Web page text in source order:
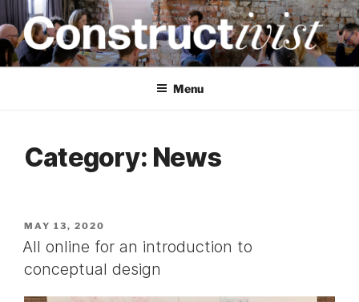
Skip
to
content
CONSTRUCTIVIST
Creativity training and teaching for engineers
Menu
Category: News
POSTED
ON
MAY 13, 2020
All online for an introduction to
conceptual design